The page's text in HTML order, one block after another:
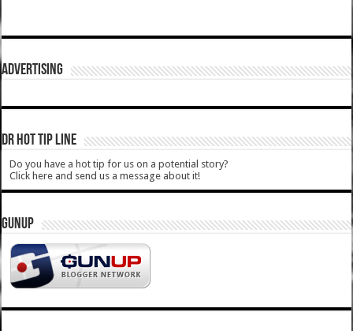
ADVERTISING
DR HOT TIP LINE
Do you have a hot tip for us on a potential story?
Click here and send us a message about it!
GUNUP